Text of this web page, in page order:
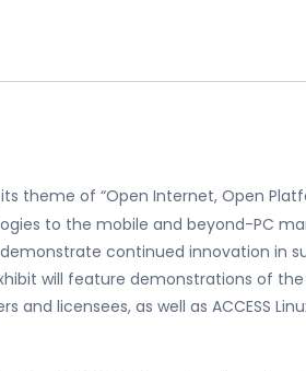
theme of “Open Internet, Open
to the mobile and beyond-PC
continued innovation in
will feature demonstrations of
licensees, as well as ACCESS